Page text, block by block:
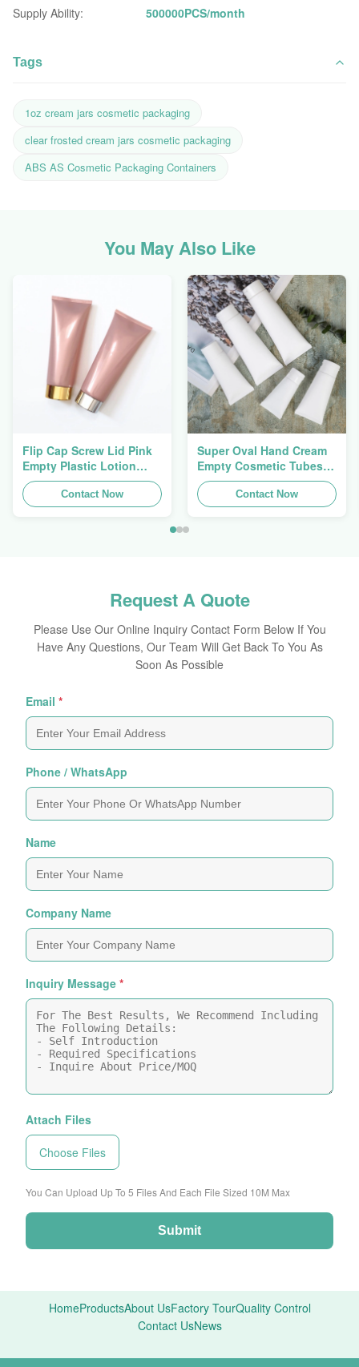
Supply Ability: 500000PCS/month
Tags
1oz cream jars cosmetic packaging
clear frosted cream jars cosmetic packaging
ABS AS Cosmetic Packaging Containers
You May Also Like
Flip Cap Screw Lid Pink
Empty Plastic Lotion
Squeeze Tubes 200g
Contact Now
Super Oval Hand Cream
Empty Cosmetic Tubes
Packaging 5ml To 150ml
Contact Now
Request A Quote
Please Use Our Online Inquiry Contact Form Below If You
Have Any Questions, Our Team Will Get Back To You As
Soon As Possible
Email *
Phone / WhatsApp
Name
Company Name
Inquiry Message *
Attach Files
Choose Files
You Can Upload Up To 5 Files And Each File Sized 10M Max
Submit
HomeProductsAbout UsFactory TourQuality Control
Contact UsNews